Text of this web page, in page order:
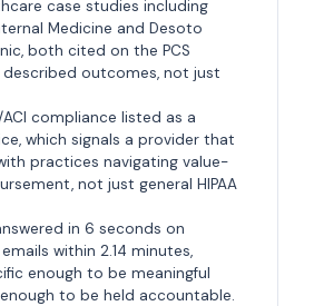
case studies including
Medicine and Desoto
both cited on the PCS
outcomes, not just
ACI compliance listed as a
which signals a provider that
practices navigating value-
not just general HIPAA
in 6 seconds on
within 2.14 minutes,
enough to be meaningful
to be held accountable.